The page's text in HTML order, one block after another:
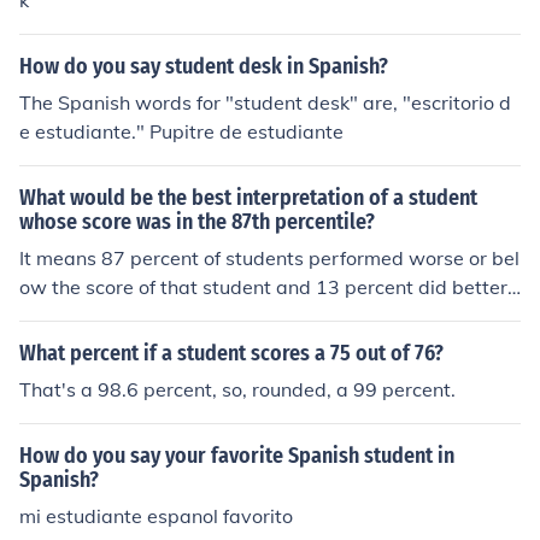
master's students, 263, represents 22 percent of UN
M's total master's student population. UNM is ranked a
mong the top 25 institutions for conferring doctoral deg
rees to Hispanics with 10 of the institution's 96 male do
ctoral students being Hispanic; six of the 85 female doc
toral students being Hispanic. The combined number of
NM's total doctoral student population. Of UNM's 2,721
male graduate students, 428 are Hispanic. UNM's fema
le Hispanic graduate student enrollment is 746 of the to
tal female graduate enrollment of 3,708. Total Hispanic
graduate enrollment, 1,174, represents 18 percent of th
e institution's total graduate student enrollment. The ar
ticle notes that women dominate men on both enrollme
40 percent in doctoral programs. "Women outnumbere
d men in 14 of the 25 schools and tied with men in one s
chool (Rutgers University in New Jersey) on the doctoral
degrees conferred list," the article states.
How do you say student desk in Spanish?
The Spanish words for "student desk" are, "escritorio d
e estudiante." Pupitre de estudiante
What would be the best interpretation of a student
whose score was in the 87th percentile?
It means 87 percent of students performed worse or bel
ow the score of that student and 13 percent did better t
han that student.
What percent if a student scores a 75 out of 76?
That's a 98.6 percent, so, rounded, a 99 percent.
How do you say your favorite Spanish student in
Spanish?
mi estudiante espanol favorito